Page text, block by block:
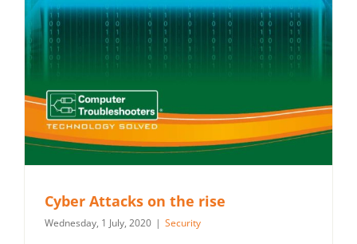
Cyber Attacks on the rise
Wednesday, 1 July, 2020 | Security